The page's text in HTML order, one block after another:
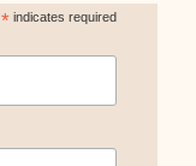
*indicates required